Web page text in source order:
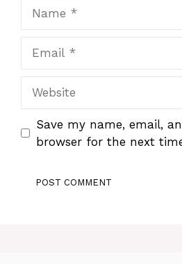
Save my name, email,
browser for the next